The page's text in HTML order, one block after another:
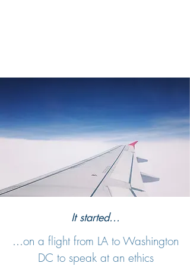
...on a flight from LA to Washington
DC to speak at an ethics
It started...